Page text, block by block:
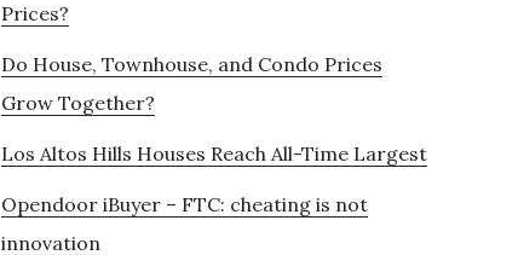
Prices?
Do House, Townhouse, and Condo Prices
Grow Together?
Los Altos Hills Houses Reach All-Time Largest
Opendoor iBuyer – FTC: cheating is not
innovation